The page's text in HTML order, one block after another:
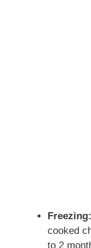
Freezing:
cooked
to 2